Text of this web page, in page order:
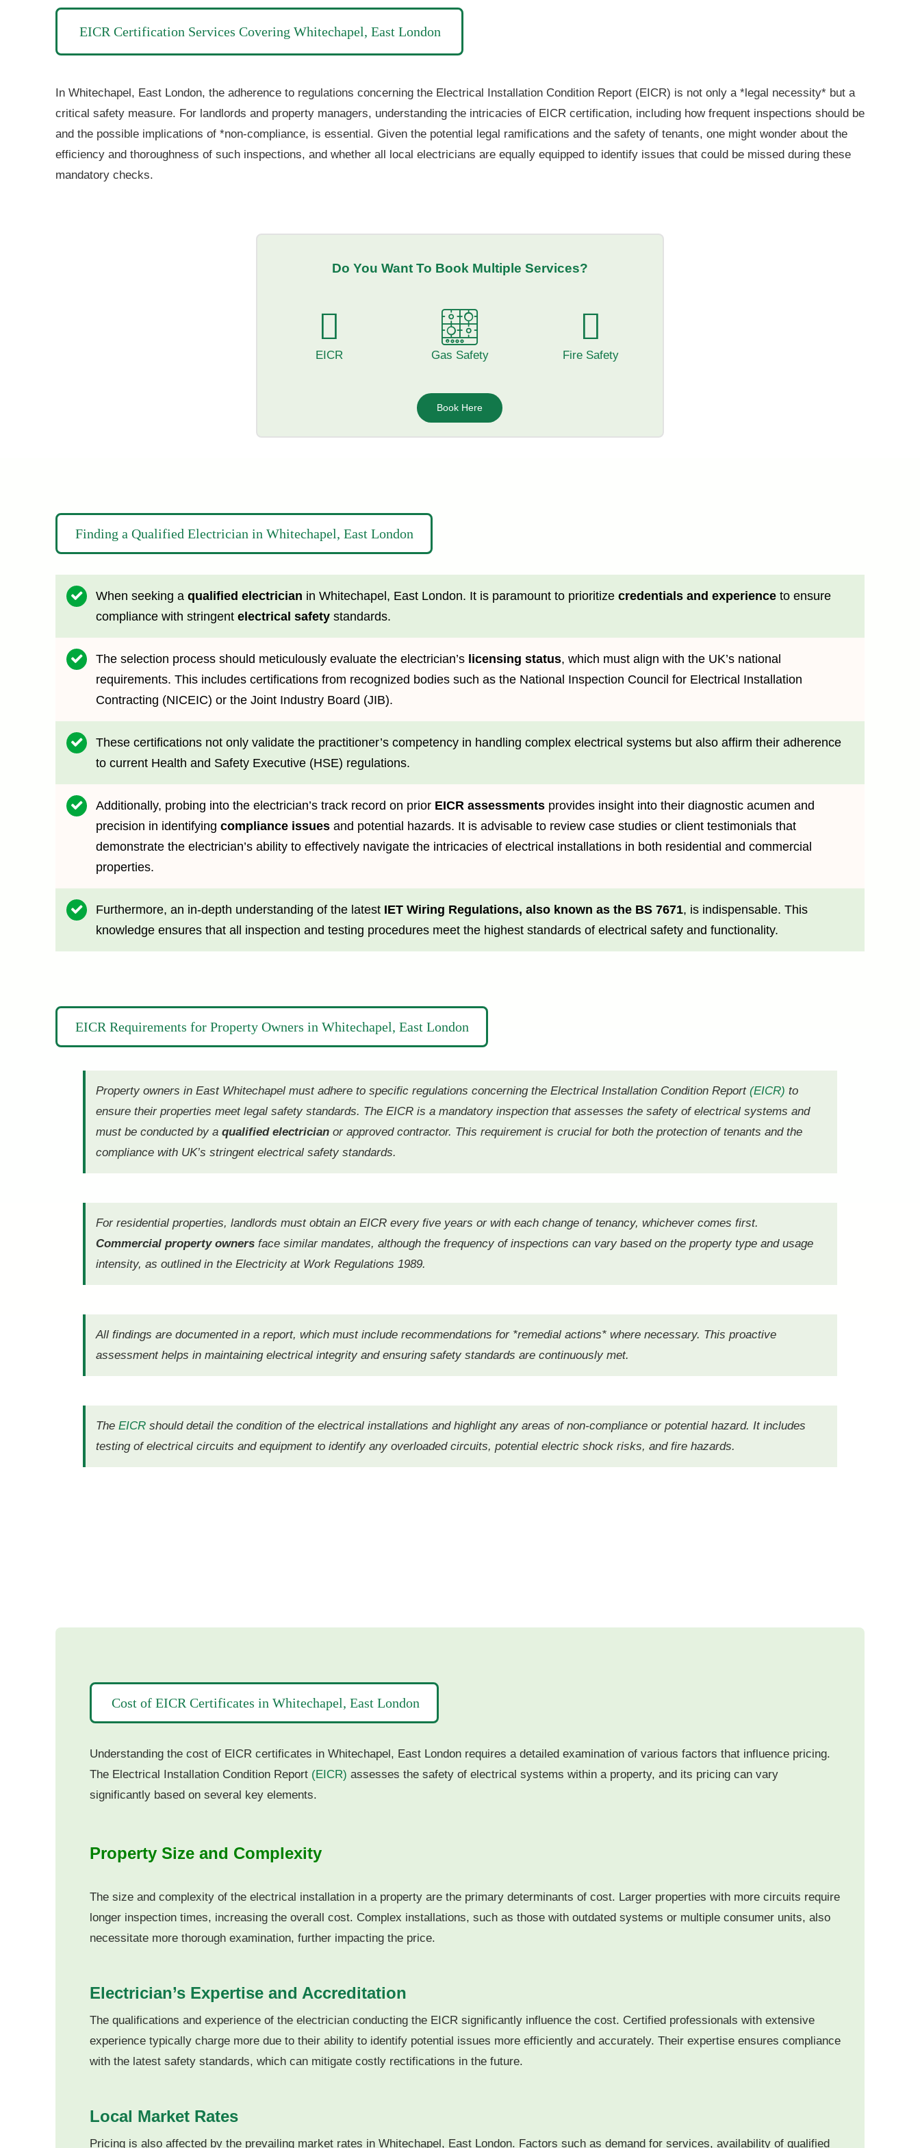
EICR Certification Services Covering Whitechapel, East London
In Whitechapel, East London, the adherence to regulations concerning the Electrical Installation Condition Report (EICR) is not only a *legal necessity* but a
critical safety measure. For landlords and property managers, understanding the intricacies of EICR certification, including how frequent inspections should be
and the possible implications of *non-compliance, is essential. Given the potential legal ramifications and the safety of tenants, one might wonder about the
efficiency and thoroughness of such inspections, and whether all local electricians are equally equipped to identify issues that could be missed during these
mandatory checks.
Do You Want To Book Multiple Services?
EICR Gas Safety Fire Safety
Book Here
Finding a Qualified Electrician in Whitechapel, East London
When seeking a qualified electrician in Whitechapel, East London. It is paramount to prioritize credentials and experienceto ensure
compliance with stringent electrical safetystandards.
The selection process should meticulously evaluate the electrician’s licensing status, which must align with the UK’s national
requirements. This includes certifications from recognized bodies such as the National Inspection Council for Electrical Installation
Contracting (NICEIC) or the Joint Industry Board (JIB).
These certifications not only validate the practitioner’s competency in handling complex electrical systems but also affirm their adherence
to current Health and Safety Executive (HSE) regulations.
Additionally, probing into the electrician’s track record on prior EICR assessmentsprovides insight into their diagnostic acumen and
precision in identifying compliance issuesand potential hazards. It is advisable to review case studies or client testimonials that
demonstrate the electrician’s ability to effectively navigate the intricacies of electrical installations in both residential and commercial
properties.
Furthermore, an in-depth understanding of the latest IET Wiring Regulations, also known as the BS 7671, is indispensable. This
knowledge ensures that all inspection and testing procedures meet the highest standards of electrical safety and functionality.
EICR Requirements for Property Owners in Whitechapel, East London
Property owners in East Whitechapel must adhere to specific regulations concerning the Electrical Installation Condition Report (EICR) to
ensure their properties meet legal safety standards. The EICR is a mandatory inspection that assesses the safety of electrical systems and
must be conducted by a qualified electricianor approved contractor. This requirement is crucial for both the protection of tenants and the
compliance with UK’s stringent electrical safety standards.
For residential properties, landlords must obtain an EICR every five years or with each change of tenancy, whichever comes first.
Commercial property ownersface similar mandates, although the frequency of inspections can vary based on the property type and usage
intensity, as outlined in the Electricity at Work Regulations 1989.
All findings are documented in a report, which must include recommendations for *remedial actions* where necessary. This proactive
assessment helps in maintaining electrical integrity and ensuring safety standards are continuously met.
The EICRshould detail the condition of the electrical installations and highlight any areas of non-compliance or potential hazard. It includes
testing of electrical circuits and equipment to identify any overloaded circuits, potential electric shock risks, and fire hazards.
Cost of EICR Certificates in Whitechapel, East London
Understanding the cost of EICR certificates in Whitechapel, East London requires a detailed examination of various factors that influence pricing.
The Electrical Installation Condition Report (EICR) assesses the safety of electrical systems within a property, and its pricing can vary
significantly based on several key elements.
Property Size and Complexity
The size and complexity of the electrical installation in a property are the primary determinants of cost. Larger properties with more circuits require
longer inspection times, increasing the overall cost. Complex installations, such as those with outdated systems or multiple consumer units, also
necessitate more thorough examination, further impacting the price.
Electrician’s Expertise and Accreditation
The qualifications and experience of the electrician conducting the EICR significantly influence the cost. Certified professionals with extensive
experience typically charge more due to their ability to identify potential issues more efficiently and accurately. Their expertise ensures compliance
with the latest safety standards, which can mitigate costly rectifications in the future.
Local Market Rates
Pricing is also affected by the prevailing market rates in Whitechapel, East London. Factors such as demand for services, availability of qualified